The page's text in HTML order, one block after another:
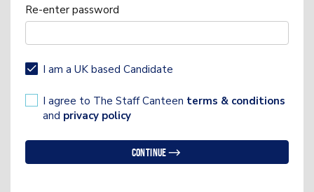
Re-enter password
I am a UK based Candidate
I agree to The Staff Canteen terms & conditions
and privacy policy
Continue